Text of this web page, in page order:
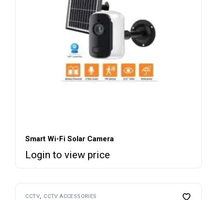
Smart Wi-Fi Solar Camera
Login to view price
CCTV CCTV ACCESSORIES